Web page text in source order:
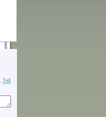
Tell